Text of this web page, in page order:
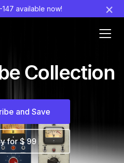
147 available now! ×
Collection
and Save
for $ 99